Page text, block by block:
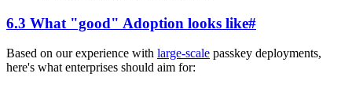
6.3 What "good" Adoption looks like#
Based on our experience with large-scale passkey deployments,
here's what enterprises should aim for: